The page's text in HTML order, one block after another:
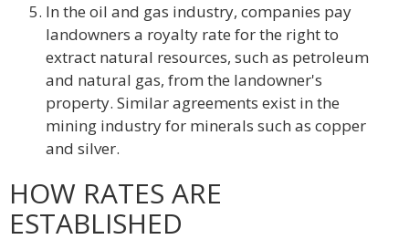
In the oil and gas industry, companies pay
landowners a royalty rate for the right to
extract natural resources, such as petroleum
and natural gas, from the landowner's
property. Similar agreements exist in the
mining industry for minerals such as copper
and silver.
HOW RATES ARE
ESTABLISHED